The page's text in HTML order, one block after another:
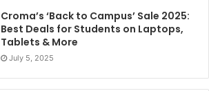
Croma’s ‘Back to Campus’ Sale 2025:
Best Deals for Students on Laptops,
Tablets & More
July 5, 2025